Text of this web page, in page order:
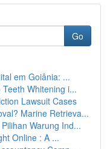
Go
em Goiânia: ...
Whitening i...
Lawsuit Cases
Marine Retrieva...
Warung Ind...
Online : A ...